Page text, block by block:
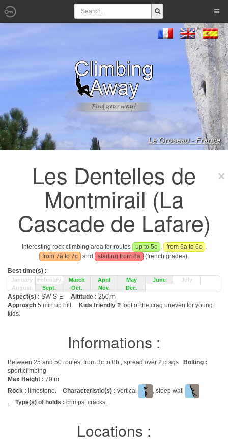
Le Groseau - France
Les Dentelles de
Montmirail (La
Cascade de Lafare)
Interesting rock climbing area for routes up to 5c , from 6a to 6c ,
from 7a to 7c
and starting from 8a
(french grades).
Best time(s) :
January February March April May June
July
August
Sept. Oct. Nov. Dec.
Aspect(s) : SW-S-E Altitude : 250 m
Approach 5 min up hill. Kids friendly ? foot of the crag uneven for young
kids.
Informations :
Between 25 and 50 routes, from 3c to 8b , spread over 2 crags
Bolting :
sport climbing
Max Height : 70 m.
Rock : limestone. Characteristic(s) : vertical
, steep wall
. Type(s) of holds : crimps, cracks.
Locations :